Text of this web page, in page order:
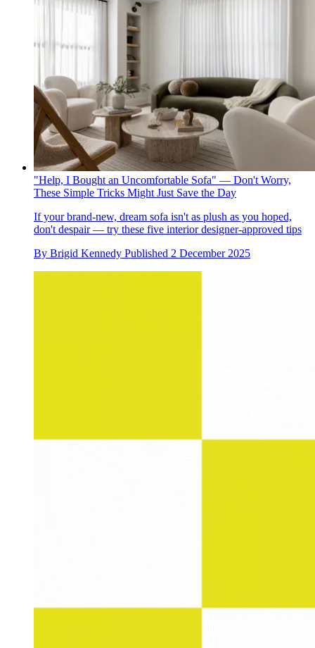
"Help, I Bought an Uncomfortable Sofa" — Don't Worry,
These Simple Tricks Might Just Save the Day
If your brand-new, dream sofa isn't as plush as you hoped,
don't despair — try these five interior designer-approved tips
By Brigid Kennedy Published 2 December 2025